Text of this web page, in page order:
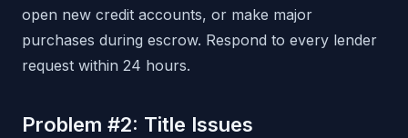
open new credit accounts, or make major
purchases during escrow. Respond to every lender
request within 24 hours.
Problem #2: Title Issues